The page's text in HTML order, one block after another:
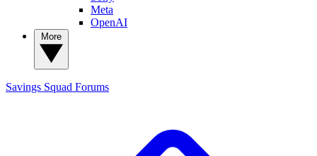
Meta
OpenAI
Savings Squad Forums